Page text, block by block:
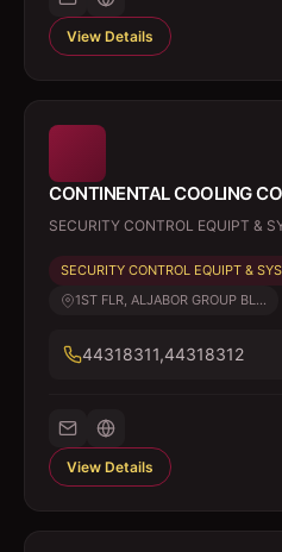
View Details
CONTINENTAL COOLING
SECURITY CONTROL EQUIPT &
SECURITY CONTROL EQUIPT &
1ST FLR, ALJABOR GROUP BL...
44318311,44318312
View Details